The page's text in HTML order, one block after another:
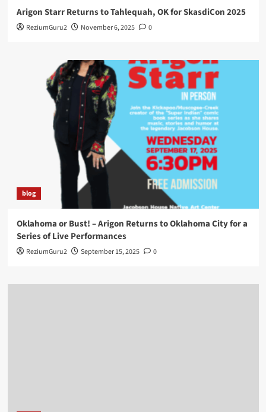
Arigon Starr Returns to Tahlequah, OK for SkasdiCon 2025
ReziumGuru2 November 6, 2025 0
blog
Oklahoma or Bust! – Arigon Returns to Oklahoma City for a
Series of Live Performances
ReziumGuru2 September 15, 2025 0